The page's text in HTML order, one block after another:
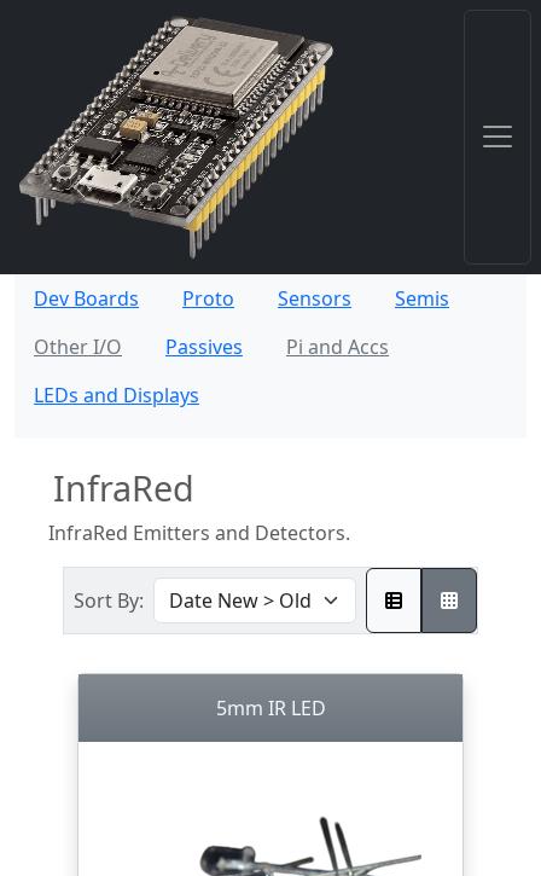
Dev Boards Proto Sensors
Semis
Other I/O
Passives
Pi and Accs
LEDs and Displays
InfraRed
InfraRed Emitters and Detectors.
Sort By:
5mm IR LED